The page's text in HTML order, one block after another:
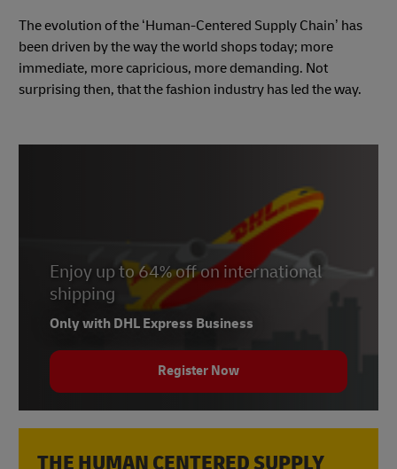
The evolution of the ‘Human-Centered Supply Chain’ has
been driven by the way the world shops today; more
immediate, more capricious, more demanding. Not
surprising then, that the fashion industry has led the way.
Enjoy up to 64% off on international
shipping
Only with DHL Express Business
Register Now
THE HUMAN CENTERED SUPPLY